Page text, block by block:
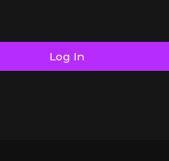
Log In